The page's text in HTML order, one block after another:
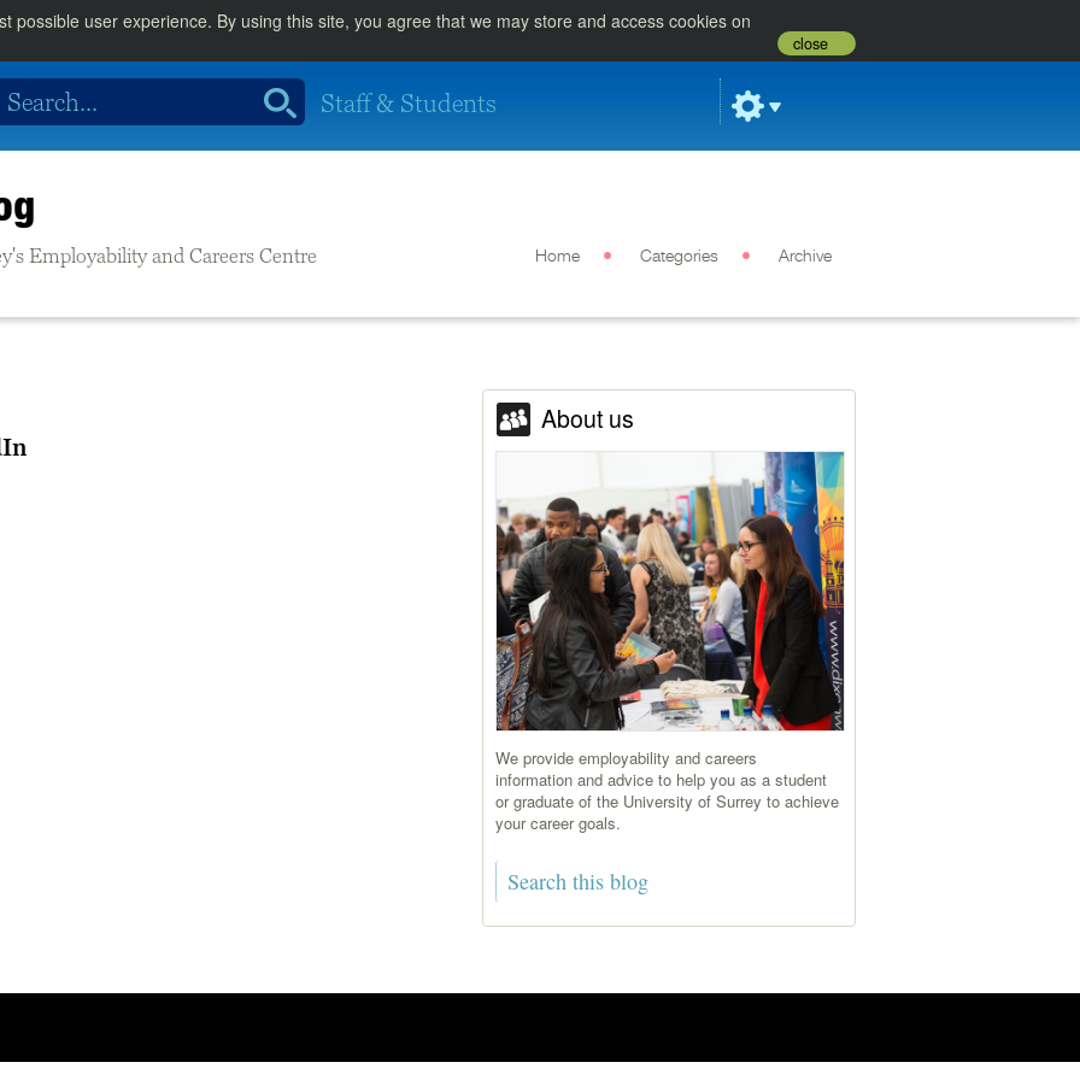
possible user experience. By using this site, you agree that we may store and access cookies on
close
Staff & Students
Employability and Careers Centre Home Categories Archive
About us
We provide employability and careers
information and advice to help you as a student
or graduate of the University of Surrey to achieve
your career goals.